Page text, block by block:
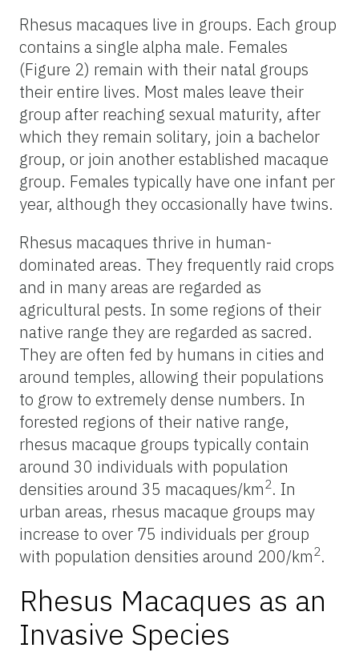
Rhesus macaques live in groups. Each group
contains a single alpha male. Females
(Figure 2) remain with their natal groups
their entire lives. Most males leave their
group after reaching sexual maturity, after
which they remain solitary, join a bachelor
group, or join another established macaque
group. Females typically have one infant per
year, although they occasionally have twins.
Rhesus macaques thrive in human-
dominated areas. They frequently raid crops
and in many areas are regarded as
agricultural pests. In some regions of their
native range they are regarded as sacred.
They are often fed by humans in cities and
around temples, allowing their populations
to grow to extremely dense numbers. In
forested regions of their native range,
rhesus macaque groups typically contain
around 30 individuals with population
densities around 35 macaques/km2. In
urban areas, rhesus macaque groups may
increase to over 75 individuals per group
with population densities around 200/km2.
Rhesus Macaques as an
Invasive Species